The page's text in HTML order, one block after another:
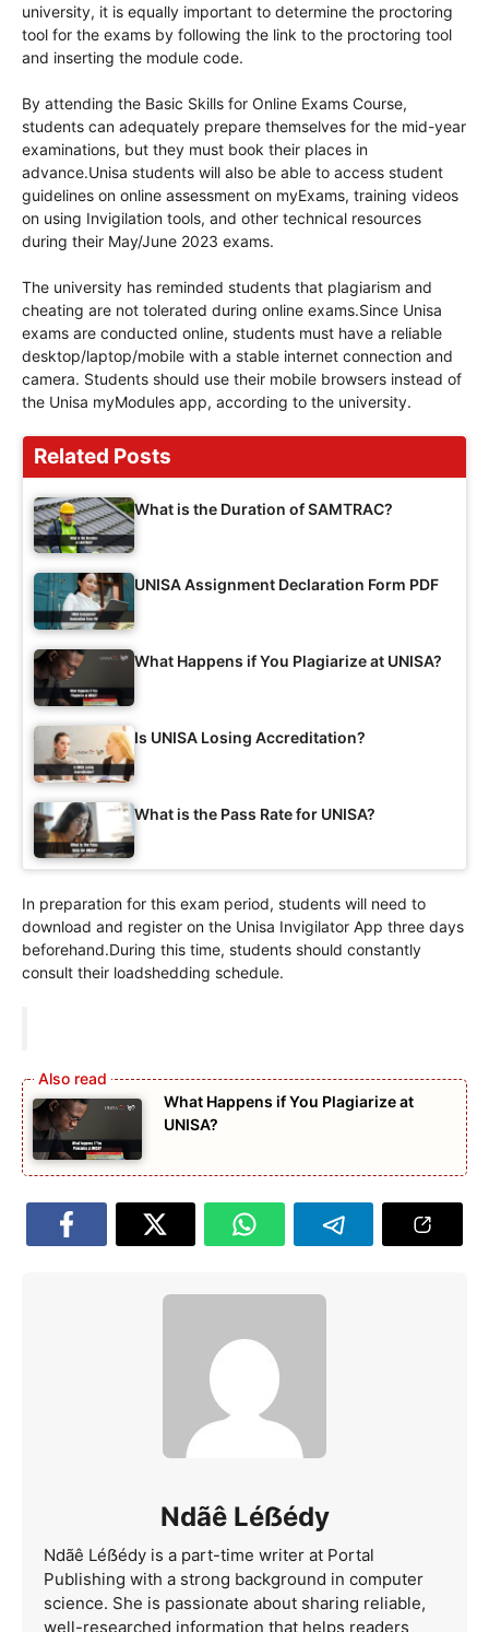
university, it is equally important to determine the proctoring
tool for the exams by following the link to the proctoring tool
and inserting the module code.
By attending the Basic Skills for Online Exams Course,
students can adequately prepare themselves for the mid-year
examinations, but they must book their places in
advance.Unisa students will also be able to access student
guidelines on online assessment on myExams, training videos
on using Invigilation tools, and other technical resources
during their May/June 2023 exams.
The university has reminded students that plagiarism and
cheating are not tolerated during online exams.Since Unisa
exams are conducted online, students must have a reliable
desktop/laptop/mobile with a stable internet connection and
camera. Students should use their mobile browsers instead of
the Unisa myModules app, according to the university.
Related Posts
What is the Duration of SAMTRAC?
UNISA Assignment Declaration Form PDF
What Happens if You Plagiarize at UNISA?
Is UNISA Losing Accreditation?
What is the Pass Rate for UNISA?
In preparation for this exam period, students will need to
download and register on the Unisa Invigilator App three days
beforehand.During this time, students should constantly
consult their loadshedding schedule.
What Happens if You Plagiarize at
UNISA?
Ndãê Léẞédy
Ndãê Léẞédy is a part-time writer at Portal
Publishing with a strong background in computer
science. She is passionate about sharing reliable,
well-researched information that helps readers